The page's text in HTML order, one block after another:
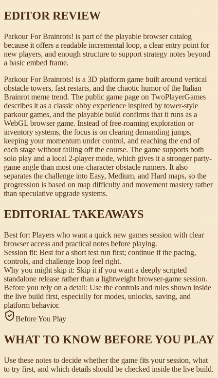
EDITOR REVIEW
Parkour For Brainrots! is part of the playable browser catalog
because it offers a readable incremental loop, a clear entry point for
new players, and enough structure to support strategy notes beyond
a basic embed frame.
Parkour For Brainrots! is a 3D platform game built around vertical
obstacle towers, fast restarts, and the chaotic humor of the Italian
Brainrot meme trend. The public game page on TwoPlayerGames
describes it as a classic obby experience inspired by tower-style
parkour games, and the playable build confirms that it runs as a
WebGL browser game. Instead of free-roaming exploration or
inventory systems, the focus is on clearing demanding jumps,
keeping your momentum under control, and reaching the end of
each stage without falling off the course. The game supports both
solo play and a local 2-player mode, which gives it a stronger party-
game angle than most one-character obstacle runners. It also
separates the challenge into Easy, Medium, and Hard maps, so the
progression is based on map difficulty and movement mastery rather
than speculative upgrade systems.
EDITORIAL TAKEAWAYS
Best for: Players who want a quick new games session with clear
browser access and practical notes before playing.
Session fit: Best for a short test run first; continue if the pacing,
controls, and challenge loop feel right.
Why you might skip it: Skip it if you want a deeply scripted
standalone release rather than a lightweight browser-game session.
Before you rely on a detail: Use the controls and rules shown inside
the live build first, especially for modes, unlocks, saving, and
platform behavior.
Before You Play
WHAT TO KNOW BEFORE YOU PLAY
Use these notes to decide whether the game fits your session, what
to try first, and which details should be checked inside the live build.